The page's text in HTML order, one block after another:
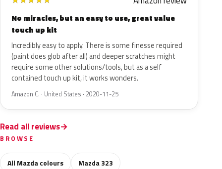
No miracles, but an easy to use, great value
touch up kit
Incredibly easy to apply. There is some finesse required
(paint does glob after all) and deeper scratches might
require some other solutions/tools, but as a self
contained touch up kit, it works wonders.
Amazon C. · United States · 2020-11-25
Read all reviews
BROWSE
All Mazda colours
Mazda 323